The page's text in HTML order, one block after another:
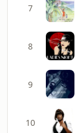
7
8
9
10